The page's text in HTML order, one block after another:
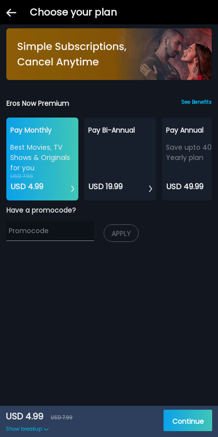
Choose your plan
Eros Now Premium See Benefits
Pay Monthly
Best Movies, TV
Shows & Originals
for you
USD 7.99
USD 4.99
Pay Bi-Annual
USD 19.99
Pay Annual
Save upto
Yearly plan
USD 49.99
Have a promocode?
APPLY
USD 4.99
USD 7.99
Show breakup
Continue